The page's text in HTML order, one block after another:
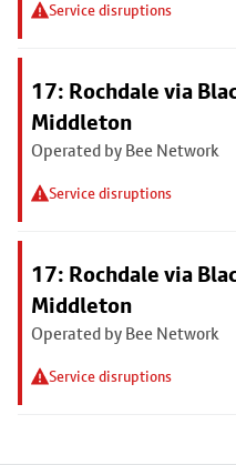
Service disruptions
17: Rochdale via
Middleton
Operated by Bee Network
Service disruptions
17: Rochdale via
Middleton
Operated by Bee Network
Service disruptions